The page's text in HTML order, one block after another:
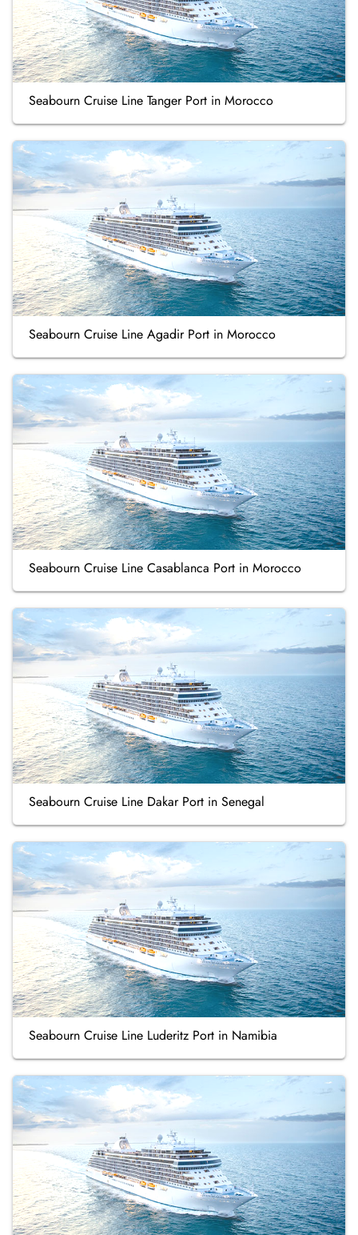
Seabourn Cruise Line Tanger Port in Morocco
Seabourn Cruise Line Agadir Port in Morocco
Seabourn Cruise Line Casablanca Port in Morocco
Seabourn Cruise Line Dakar Port in Senegal
Seabourn Cruise Line Luderitz Port in Namibia